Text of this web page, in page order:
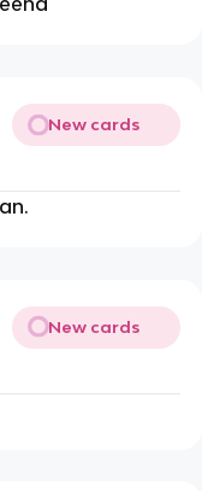
New cards
New cards